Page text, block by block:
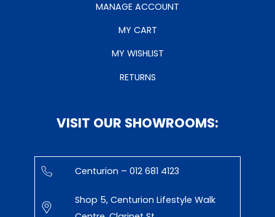
MANAGE ACCOUNT
MY CART
MY WISHLIST
RETURNS
VISIT OUR SHOWROOMS:
Centurion – 012 681 4123
Shop 5, Centurion Lifestyle Walk